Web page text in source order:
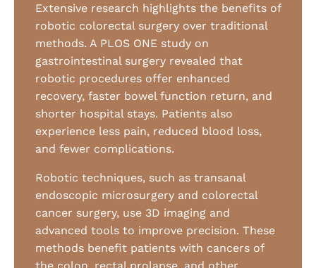
Extensive research highlights the benefits of
robotic colorectal surgery over traditional
methods. A PLOS ONE study on
gastrointestinal surgery revealed that
robotic procedures offer enhanced
recovery, faster bowel function return, and
shorter hospital stays. Patients also
experience less pain, reduced blood loss,
and fewer complications.
Robotic techniques, such as transanal
endoscopic microsurgery and colorectal
cancer surgery, use 3D imaging and
advanced tools to improve precision. These
methods benefit patients with cancers of